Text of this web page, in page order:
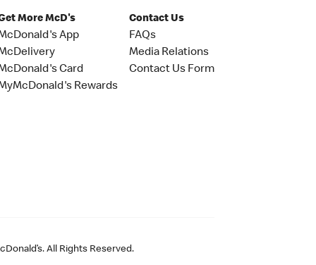
More McD's
App
Card
Rewards
Contact Us
FAQs
Media Relations
Contact Us Form
All Rights Reserved.